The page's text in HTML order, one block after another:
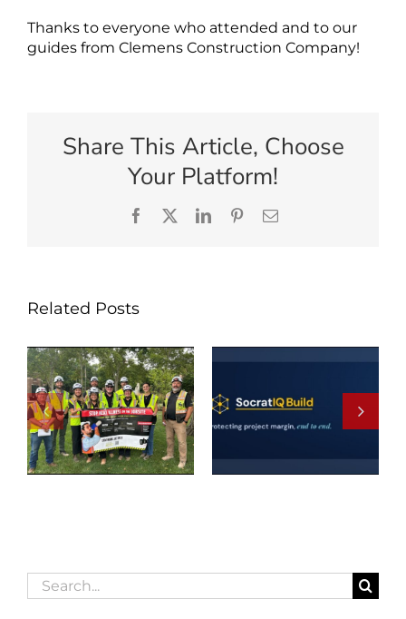
Thanks to everyone who attended and to our
guides from Clemens Construction Company!
Share This Article, Choose
Your Platform!
Facebook
X LinkedInPinterestEmail
Related Posts
Search
for: